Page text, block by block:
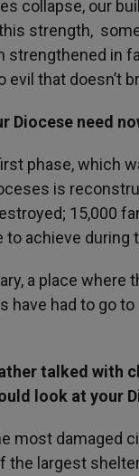
collapse, our
strength,
strengthened in
that doesn’t
Diocese need
phase, which
is
15,000
to achieve
a place where
had to go
talked with
look at your
most damaged
largest